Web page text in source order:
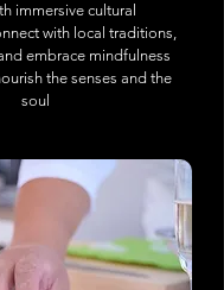
immersive cultural
with local traditions,
embrace mindfulness
the senses and the
soul